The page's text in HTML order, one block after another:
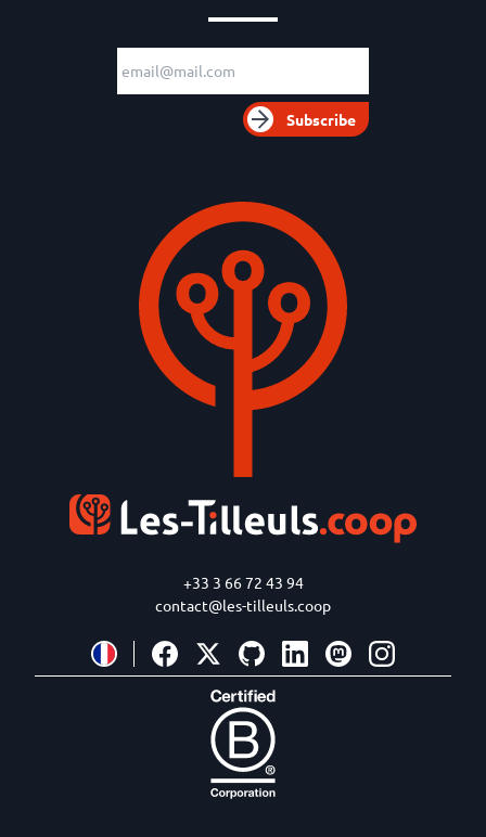
+33 3 66 72 43 94
contact@les-tilleuls.coop
Email adress
Subscribe